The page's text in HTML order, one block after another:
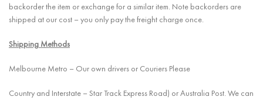
backorder the item or exchange for a similar item. Note backorders are
shipped at our cost – you only pay the freight charge once.
Shipping Methods
Melbourne Metro – Our own drivers or Couriers Please
Country and Interstate – Star Track Express Road) or Australia Post. We can